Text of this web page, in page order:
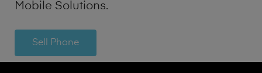
Mobile Solutions.
Sell Phone